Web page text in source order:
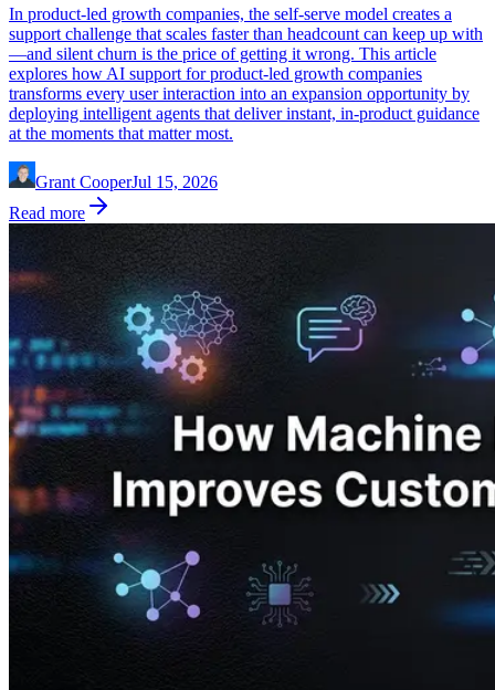
In product-led growth companies, the self-serve model creates a
support challenge that scales faster than headcount can keep up with
—and silent churn is the price of getting it wrong. This article
explores how AI support for product-led growth companies
transforms every user interaction into an expansion opportunity by
deploying intelligent agents that deliver instant, in-product guidance
at the moments that matter most.
Grant CooperJul 15, 2026
Read more